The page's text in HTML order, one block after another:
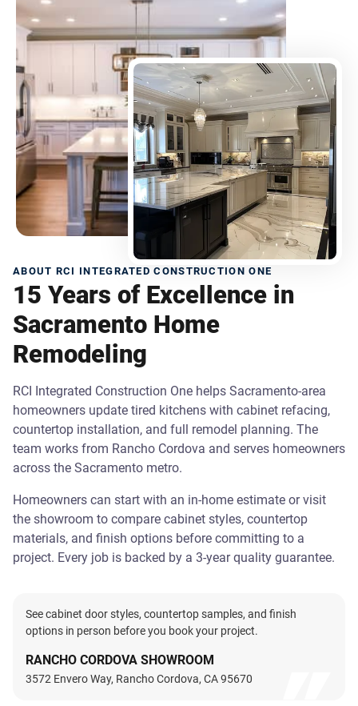
ABOUT RCI INTEGRATED CONSTRUCTION ONE
15 Years of Excellence in
Sacramento Home
Remodeling
RCI Integrated Construction One helps Sacramento-area
homeowners update tired kitchens with cabinet refacing,
countertop installation, and full remodel planning. The
team works from Rancho Cordova and serves homeowners
across the Sacramento metro.
Homeowners can start with an in-home estimate or visit
the showroom to compare cabinet styles, countertop
materials, and finish options before committing to a
project. Every job is backed by a 3-year quality guarantee.
See cabinet door styles, countertop samples, and finish
options in person before you book your project.
RANCHO CORDOVA SHOWROOM
3572 Envero Way, Rancho Cordova, CA 95670